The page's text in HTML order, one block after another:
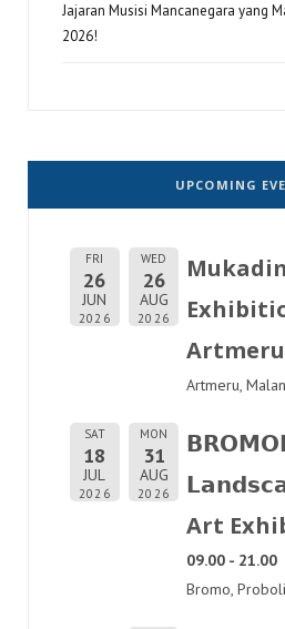
Jajaran Musisi Mancanegara yang
2026!
UPCOMING
FRI
26
JUN
2026
WED
26
AUG
2026
Artmeru
Artmeru,
SAT
18
JUL
2026
MON
31
AUG
2026
Art
09.00 - 21.00
Bromo,